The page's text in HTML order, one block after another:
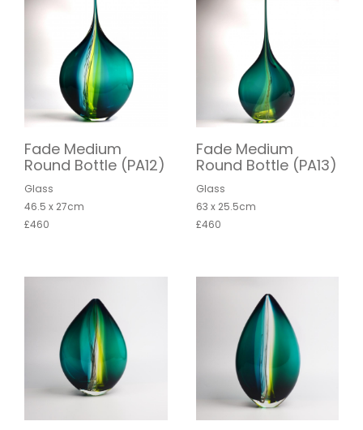
Fade Medium
Round Bottle (PA12)
Glass
46.5 x 27cm
£460
Fade Medium
Round Bottle (PA13)
Glass
63 x 25.5cm
£460